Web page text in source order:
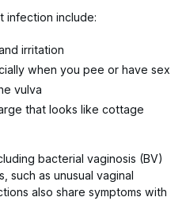
infection include:
irritation
when you pee or have sex
vulva
that looks like cottage
bacterial vaginosis (BV)
such as unusual vaginal
also share symptoms with